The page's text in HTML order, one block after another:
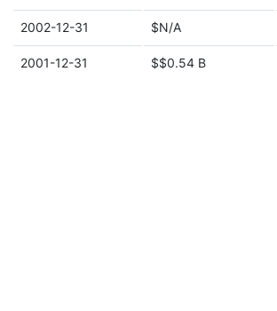
2002-12-31 $N/A
2001-12-31 $$0.54 B